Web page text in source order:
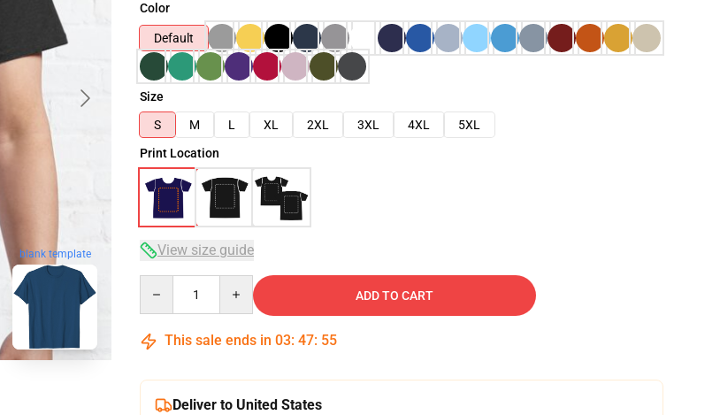
blank template
Color
Default
Size
S
M L XL 2XL 3XL 4XL
5XL
Print Location
View size guide
ADD TO CART
This sale ends in 03: 47: 54
Deliver to United States